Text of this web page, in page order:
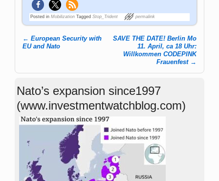
Posted in Mobilization Tagged Stop_Trident permalink
Post navigation
← European Security with
EU and Nato
SAVE THE DATE! Berlin Mo
11. April, ca 18 Uhr:
Willkommen CODEPINK
Frauenfest →
Nato’s expansion since1997
(www.investmentwatchblog.com)